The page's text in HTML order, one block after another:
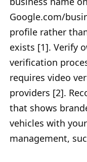
Google.com/
profile rather
exists [1]. Verify
verification
requires video
providers [2].
that shows
vehicles with
management,